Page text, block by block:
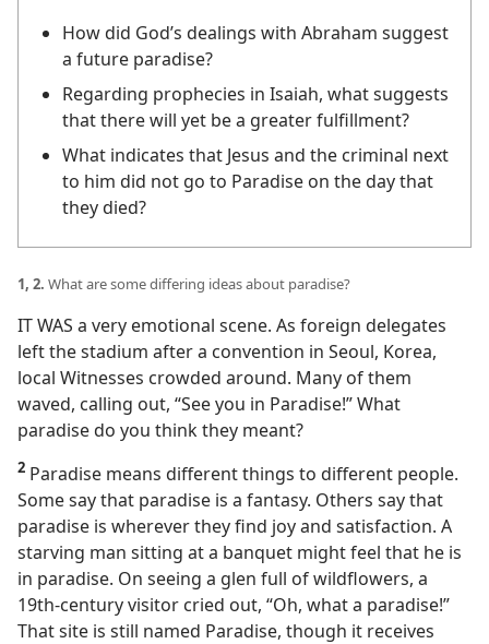
How did God’s dealings with Abraham suggest
a future paradise?
Regarding prophecies in Isaiah, what suggests
that there will yet be a greater fulfillment?
What indicates that Jesus and the criminal next
to him did not go to Paradise on the day that
they died?
1, 2. What are some differing ideas about paradise?
IT WAS a very emotional scene. As foreign delegates
left the stadium after a convention in Seoul, Korea,
local Witnesses crowded around. Many of them
waved, calling out, “See you in Paradise!” What
paradise do you think they meant?
2 Paradise means different things to different people.
Some say that paradise is a fantasy. Others say that
paradise is wherever they find joy and satisfaction. A
starving man sitting at a banquet might feel that he is
in paradise. On seeing a glen full of wildflowers, a
19th-century visitor cried out, “Oh, what a paradise!”
That site is still named Paradise, though it receives